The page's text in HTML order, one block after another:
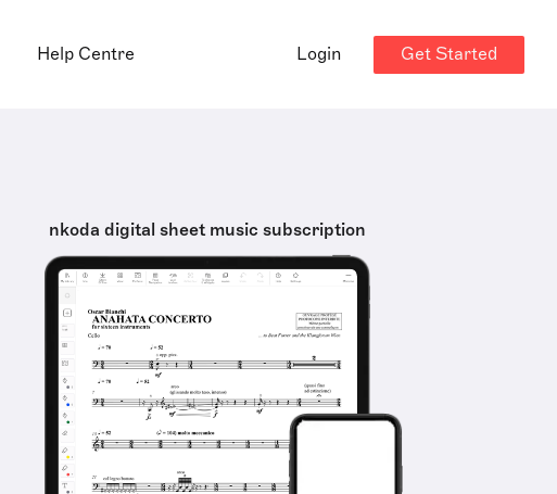
Help Centre Login Get Started
nkoda digital sheet music subscription